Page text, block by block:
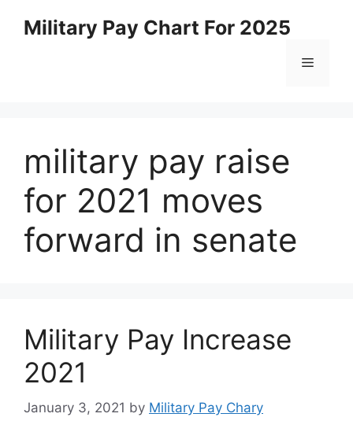
Military Pay Chart For 2025
Menu
military pay raise
for 2021 moves
forward in senate
Military Pay Increase
2021
January 3, 2021 by Military Pay Chary